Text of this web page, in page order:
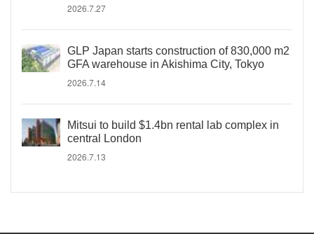
2026.7.27
GLP Japan starts construction of 830,000 m2
GFA warehouse in Akishima City, Tokyo
2026.7.14
Mitsui to build $1.4bn rental lab complex in
central London
2026.7.13